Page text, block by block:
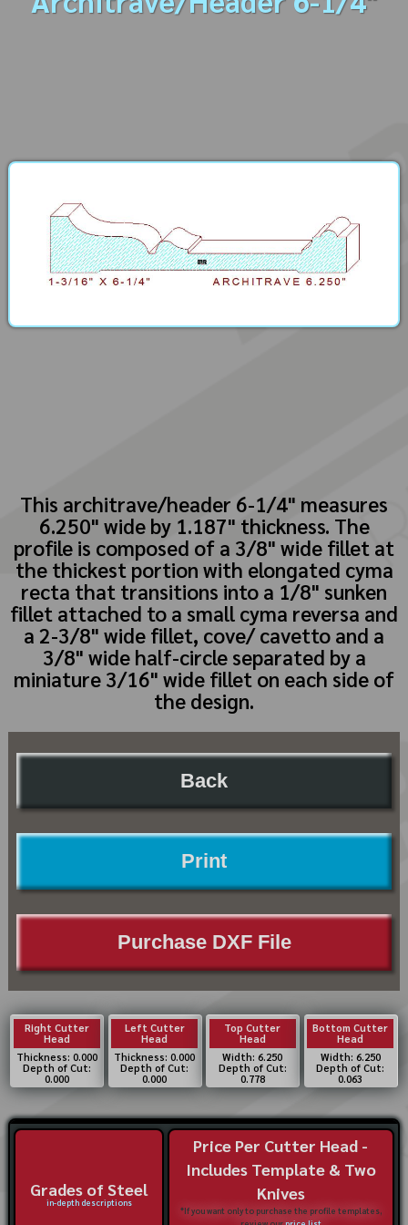
This architrave/header 6-1/4" measures
6.250" wide by 1.187" thickness. The
profile is composed of a 3/8" wide fillet at
the thickest portion with elongated cyma
recta that transitions into a 1/8" sunken
fillet attached to a small cyma reversa and
a 2-3/8" wide fillet, cove/ cavetto and a
3/8" wide half-circle separated by a
miniature 3/16" wide fillet on each side of
the design.
Back
Print
Purchase DXF File
Right Cutter
Head
Thickness: 0.000
Depth of Cut:
0.000
Left Cutter
Head
Thickness: 0.000
Depth of Cut:
0.000
Top Cutter
Head
Width: 6.250
Depth of Cut:
0.778
Bottom Cutter
Head
Width: 6.250
Depth of Cut:
0.063
Grades of Steel
in-depth descriptions
Price Per Cutter Head -
Includes Template & Two
Knives
*If you want only to purchase the profile templates,